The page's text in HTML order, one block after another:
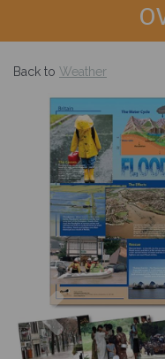
Back to Weather
Previous